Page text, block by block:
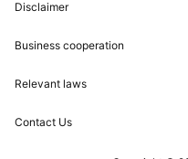
Disclaimer
Business cooperation
Relevant laws
Contact Us